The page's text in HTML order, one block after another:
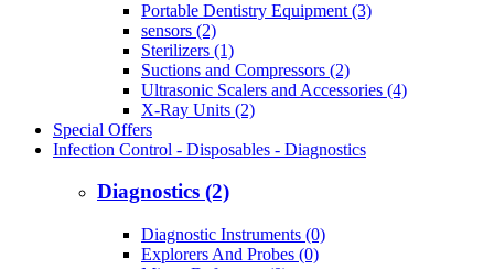
Portable Dentistry Equipment (3)
sensors (2)
Sterilizers (1)
Suctions and Compressors (2)
Ultrasonic Scalers and Accessories (4)
X-Ray Units (2)
Special Offers
Infection Control - Disposables - Diagnostics
Diagnostics (2)
Diagnostic Instruments (0)
Explorers And Probes (0)